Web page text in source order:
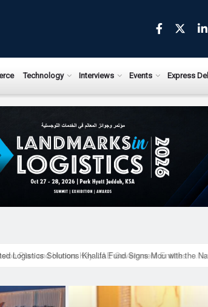
Technology Interviews Events Express
Logistics Solutions Khalifa Fund Signs Mou with the